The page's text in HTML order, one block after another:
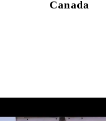
Canada